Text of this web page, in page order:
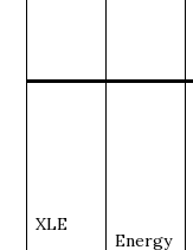
XLE
Energy